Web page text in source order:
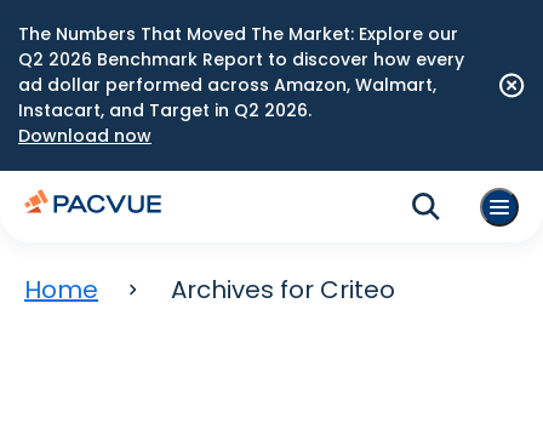
The Numbers That Moved The Market: Explore our
Q2 2026 Benchmark Report to discover how every
ad dollar performed across Amazon, Walmart,
Instacart, and Target in Q2 2026.
Download now
Home Archives for Criteo